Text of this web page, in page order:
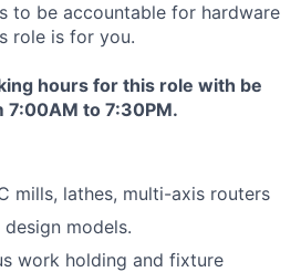
to be accountable for hardware
role is for you.
hours for this role with be
7:00AM to 7:30PM.
mills, lathes, multi-axis routers
models.
work holding and fixture